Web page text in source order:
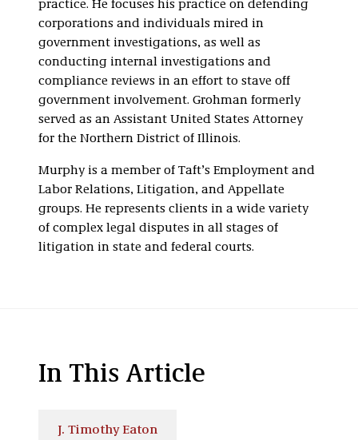
practice. He focuses his practice on defending
corporations and individuals mired in
government investigations, as well as
conducting internal investigations and
compliance reviews in an effort to stave off
government involvement. Grohman formerly
served as an Assistant United States Attorney
for the Northern District of Illinois.
Murphy is a member of Taft’s Employment and
Labor Relations, Litigation, and Appellate
groups. He represents clients in a wide variety
of complex legal disputes in all stages of
litigation in state and federal courts.
In This Article
J. Timothy Eaton